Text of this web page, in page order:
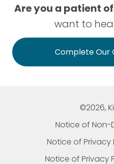
Are you a patient
want to
Complete Our
©2026,
Notice of Non-
Notice of Privacy
Notice of Privacy